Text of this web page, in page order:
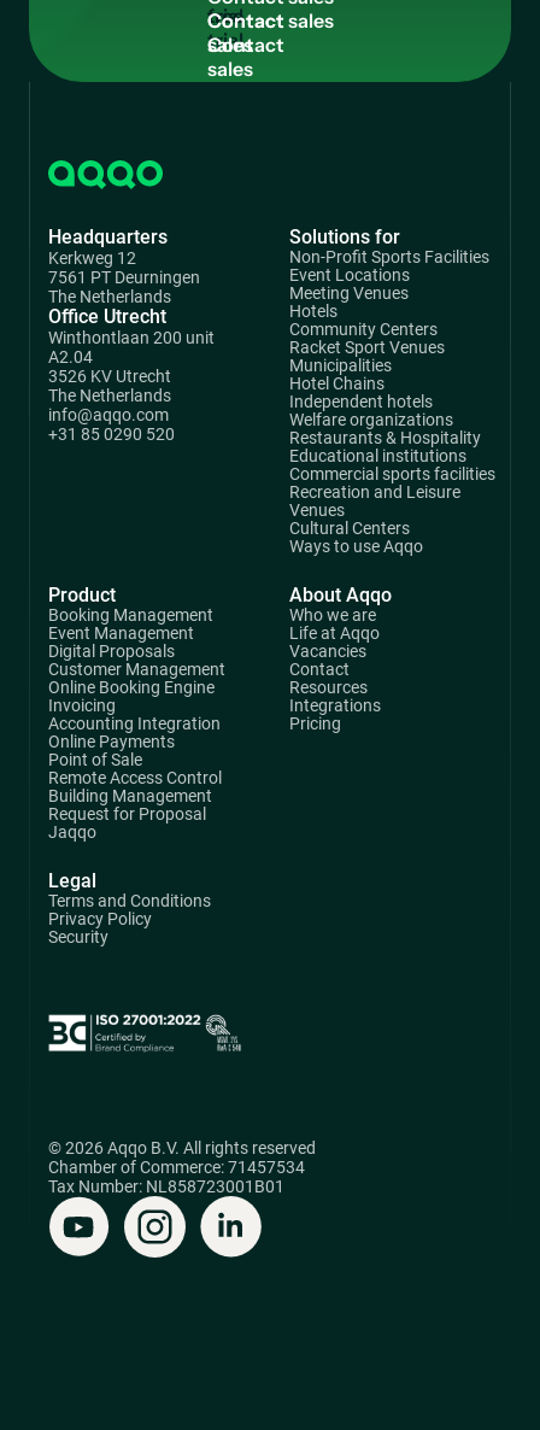
trial
Contact
sales
Headquarters
Kerkweg 12
7561 PT Deurningen
The Netherlands
Office Utrecht
Winthontlaan 200 unit
A2.04
3526 KV Utrecht
The Netherlands
info@aqqo.com
+31 85 0290 520
Product
Booking Management
Event Management
Digital Proposals
Customer Management
Online Booking Engine
Invoicing
Accounting Integration
Online Payments
Point of Sale
Remote Access Control
Building Management
Request for Proposal
Jaqqo
Solutions for
Non-Profit Sports Facilities
Event Locations
Meeting Venues
Hotels
Community Centers
Racket Sport Venues
Municipalities
Hotel Chains
Independent hotels
Welfare organizations
Restaurants & Hospitality
Educational institutions
Commercial sports facilities
Recreation and Leisure
Venues
Cultural Centers
Ways to use Aqqo
About Aqqo
Who we are
Life at Aqqo
Vacancies
Contact
Resources
Integrations
Pricing
Legal
Terms and Conditions
Privacy Policy
Security
© 2026 Aqqo B.V. All rights reserved
Chamber of Commerce: 71457534
Tax Number: NL858723001B01